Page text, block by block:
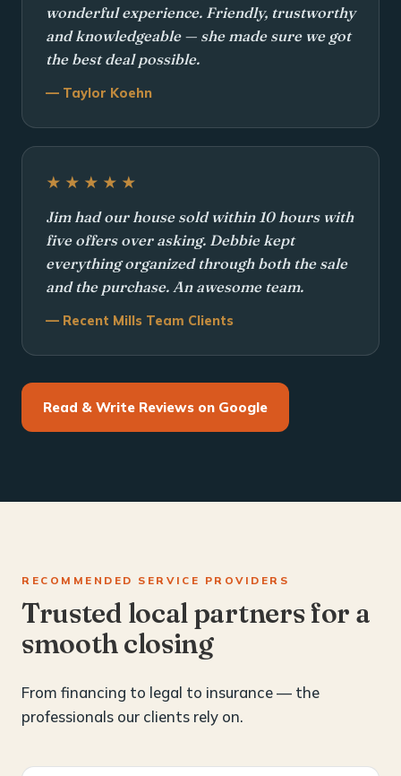
wonderful experience. Friendly, trustworthy
and knowledgeable — she made sure we got
the best deal possible.
— Taylor Koehn
★★★★★
Jim had our house sold within 10 hours with
five offers over asking. Debbie kept
everything organized through both the sale
and the purchase. An awesome team.
— Recent Mills Team Clients
Read & Write Reviews on Google
RECOMMENDED SERVICE PROVIDERS
Trusted local partners for a
smooth closing
From financing to legal to insurance — the
professionals our clients rely on.